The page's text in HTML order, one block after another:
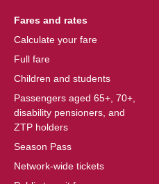
Fares and rates
Calculate your fare
Full fare
Children and students
Passengers aged 65+, 70+,
disability pensioners, and
ZTP holders
Season Pass
Network-wide tickets